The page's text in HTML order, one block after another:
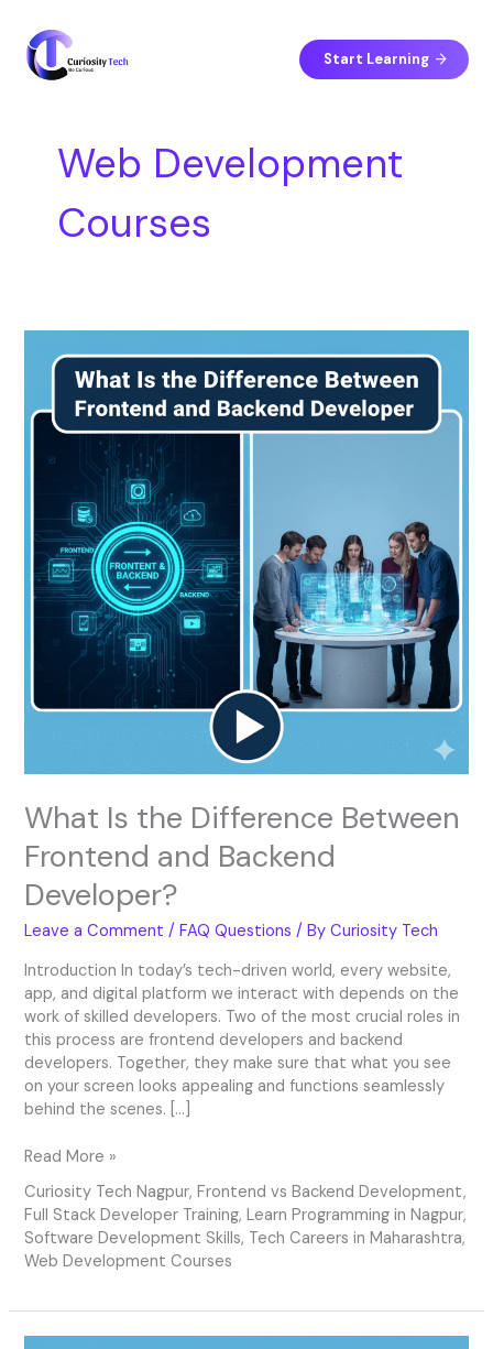
content
Start Learning
Web Development
Courses
What Is the Difference Between
Frontend and Backend
Developer?
Leave a Comment /FAQ Questions / ByCuriosity Tech
Introduction In today’s tech-driven world, every website,
app, and digital platform we interact with depends on the
work of skilled developers. Two of the most crucial roles in
this process are frontend developers and backend
developers. Together, they make sure that what you see
on your screen looks appealing and functions seamlessly
behind the scenes. […]
Difference
Between
Frontend
Backend
Developer?
Read More »
Curiosity Tech Nagpur,Frontend vs Backend Development,
Full Stack Developer Training,Learn Programming in Nagpur,
Software Development Skills, Tech Careers in Maharashtra,
Web Development Courses
e